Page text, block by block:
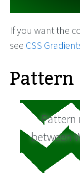
If you want the
see CSS
Pattern
Pattern
between